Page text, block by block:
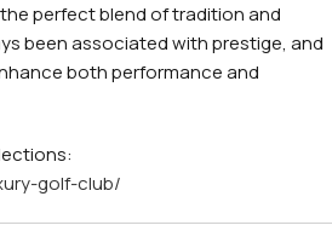
perfect blend of tradition and
been associated with prestige, and
both performance and
golf-club/